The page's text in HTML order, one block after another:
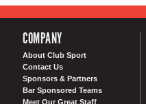
COMPANY
About Club Sport
Contact Us
Sponsors & Partners
Bar Sponsored Teams
Meet Our Great Staff